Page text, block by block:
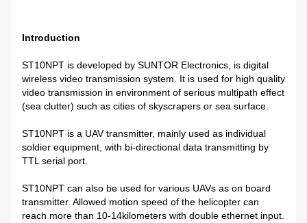
Introduction
ST10NPT is developed by SUNTOR Electronics, is digital
wireless video transmission system. It is used for high quality
video transmission in environment of serious multipath effect
(sea clutter) such as cities of skyscrapers or sea surface.
ST10NPT is a UAV transmitter, mainly used as individual
soldier equipment, with bi-directional data transmitting by
TTL serial port.
ST10NPT can also be used for various UAVs as on board
transmitter. Allowed motion speed of the helicopter can
reach more than 10-14kilometers with double ethernet input.